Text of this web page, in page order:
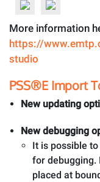
More information
https://
studio
PSS®E Import
New updating
New debugging
It is possible
for debugging.
placed at